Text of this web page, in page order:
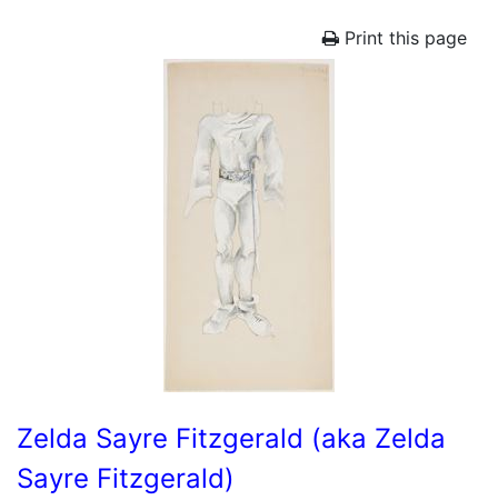
Print this page
Zelda Sayre Fitzgerald (aka Zelda
Sayre Fitzgerald)